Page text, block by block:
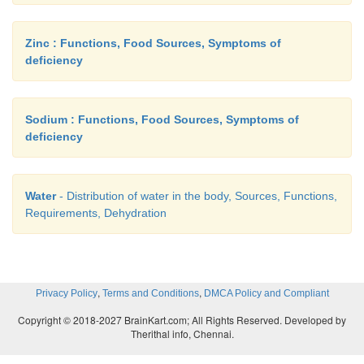
Zinc : Functions, Food Sources, Symptoms of
deficiency
Sodium : Functions, Food Sources, Symptoms of
deficiency
Water- Distribution of water in the body, Sources, Functions,
Requirements, Dehydration
Privacy Policy, Terms and Conditions, DMCA Policy and Compliant
Copyright © 2018-2027 BrainKart.com; All Rights Reserved. Developed by
Therithal info, Chennai.